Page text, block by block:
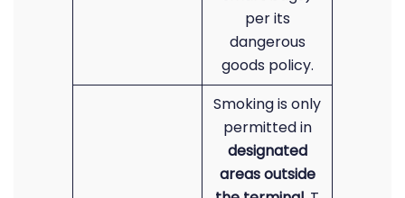
per its
dangerous
goods policy.
Smoking is only
permitted in
designated
areas outside